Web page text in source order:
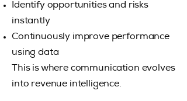
Identify opportunities and risks
instantly
Continuously improve performance
using data
This is where communication evolves
into revenue intelligence.